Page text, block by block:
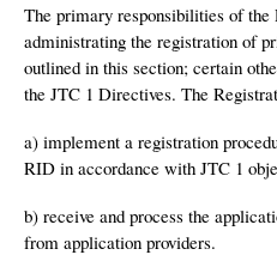
The primary responsibilities of
administrating the registration of
outlined in this section; certain
the JTC 1 Directives. The
a) implement a registration
RID in accordance with JTC 1
b) receive and process the
from application providers.